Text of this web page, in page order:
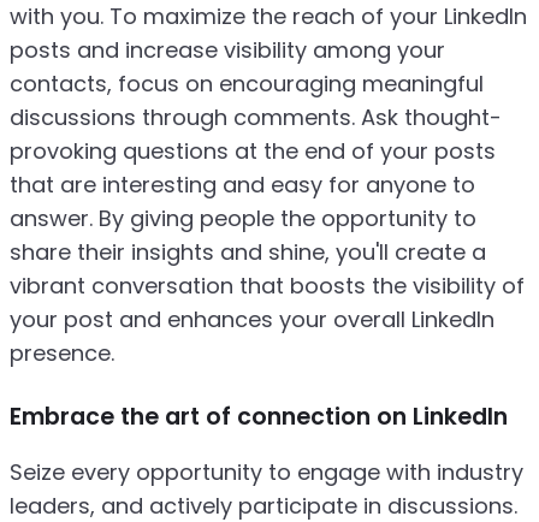
with you. To maximize the reach of your LinkedIn
posts and increase visibility among your
contacts, focus on encouraging meaningful
discussions through comments. Ask thought-
provoking questions at the end of your posts
that are interesting and easy for anyone to
answer. By giving people the opportunity to
share their insights and shine, you'll create a
vibrant conversation that boosts the visibility of
your post and enhances your overall LinkedIn
presence.
Embrace the art of connection on LinkedIn
Seize every opportunity to engage with industry
leaders, and actively participate in discussions.